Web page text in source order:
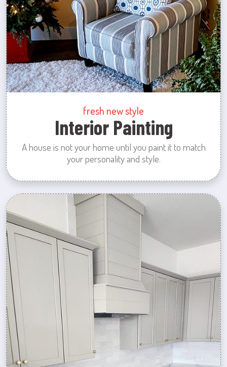
fresh new style
Interior Painting
A house is not your home until you paint it to match
your personality and style.